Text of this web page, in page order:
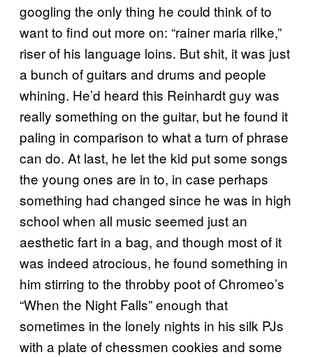
googling the only thing he could think of to
want to find out more on: “rainer maria rilke,”
riser of his language loins. But shit, it was just
a bunch of guitars and drums and people
whining. He’d heard this Reinhardt guy was
really something on the guitar, but he found it
paling in comparison to what a turn of phrase
can do. At last, he let the kid put some songs
the young ones are in to, in case perhaps
something had changed since he was in high
school when all music seemed just an
aesthetic fart in a bag, and though most of it
was indeed atrocious, he found something in
him stirring to the throbby poot of Chromeo’s
“When the Night Falls” enough that
sometimes in the lonely nights in his silk PJs
with a plate of chessmen cookies and some